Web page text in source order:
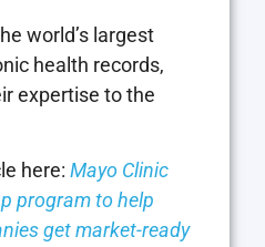
world’s largest
health records,
expertise to the
here: Mayo Clinic
program to help
get market-ready